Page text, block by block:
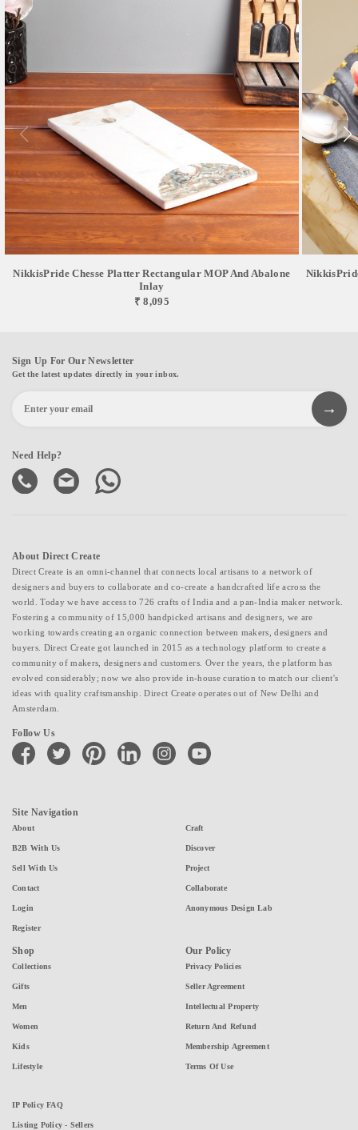
NikkisPride Chesse Platter Rectangular MOP And Abalone
Inlay
₹ 8,095
Sign Up For Our Newsletter
Get the latest updates directly in your inbox.
Need Help?
About Direct Create
Direct Create is an omni-channel that connects local artisans to a network of
designers and buyers to collaborate and co-create a handcrafted life across the
world. Today we have access to 726 crafts of India and a pan-India maker network.
Fostering a community of 15,000 handpicked artisans and designers, we are
working towards creating an organic connection between makers, designers and
buyers. Direct Create got launched in 2015 as a technology platform to create a
community of makers, designers and customers. Over the years, the platform has
evolved considerably; now we also provide in-house curation to match our client's
ideas with quality craftsmanship. Direct Create operates out of New Delhi and
Amsterdam.
Follow Us
facebook twitter pinterest linkedin instagramyoutube
Site Navigation
About
B2B With Us
Sell With Us
Contact
Login
Register
Craft
Discover
Project
Collaborate
Anonymous Design Lab
Shop
Collections
Gifts
Men
Women
Kids
Lifestyle
Our Policy
Privacy Policies
Seller Agreement
Intellectual Property
Return And Refund
Membership Agreement
Terms Of Use
IP Policy FAQ
Listing Policy - Sellers